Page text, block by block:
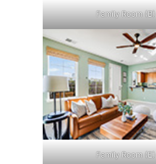
Family Room (B)
Family Room (E)